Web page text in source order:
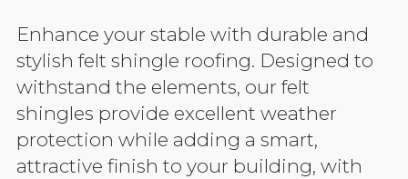
Enhance your stable with durable and
stylish felt shingle roofing. Designed to
withstand the elements, our felt
shingles provide excellent weather
protection while adding a smart,
attractive finish to your building, with